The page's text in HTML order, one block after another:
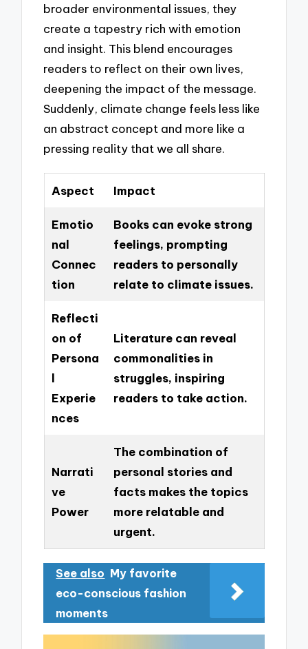
broader environmental issues, they
create a tapestry rich with emotion
and insight. This blend encourages
readers to reflect on their own lives,
deepening the impact of the message.
Suddenly, climate change feels less like
an abstract concept and more like a
pressing reality that we all share.
Aspect Impact
Emotio
nal
Connec
tion
Books can evoke strong
feelings, prompting
readers to personally
relate to climate issues.
Reflecti
on of
Persona
l
Experie
nces
Literature can reveal
commonalities in
struggles, inspiring
readers to take action.
Narrati
ve
Power
The combination of
personal stories and
facts makes the topics
more relatable and
urgent.
See also My favorite
eco-conscious fashion
moments